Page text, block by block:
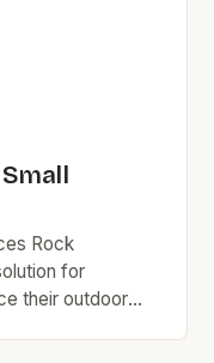
Rock
for
their outdoor